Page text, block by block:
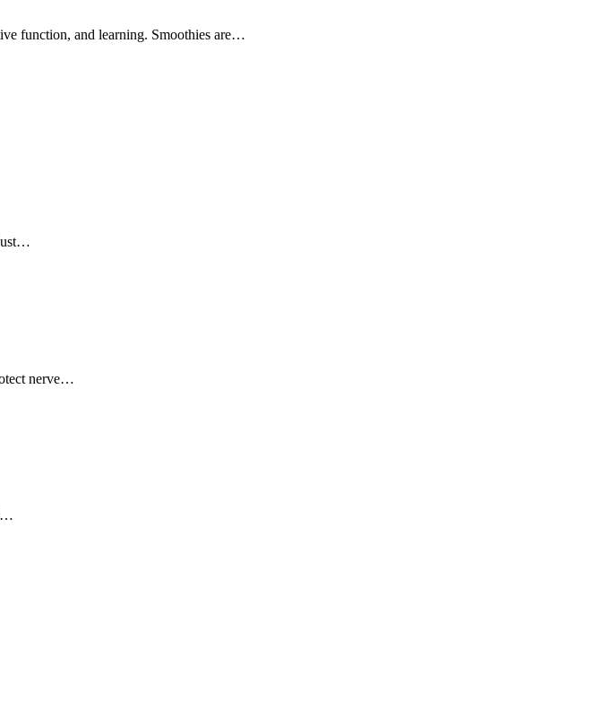
function, and learning. Smoothies are…
nerve…